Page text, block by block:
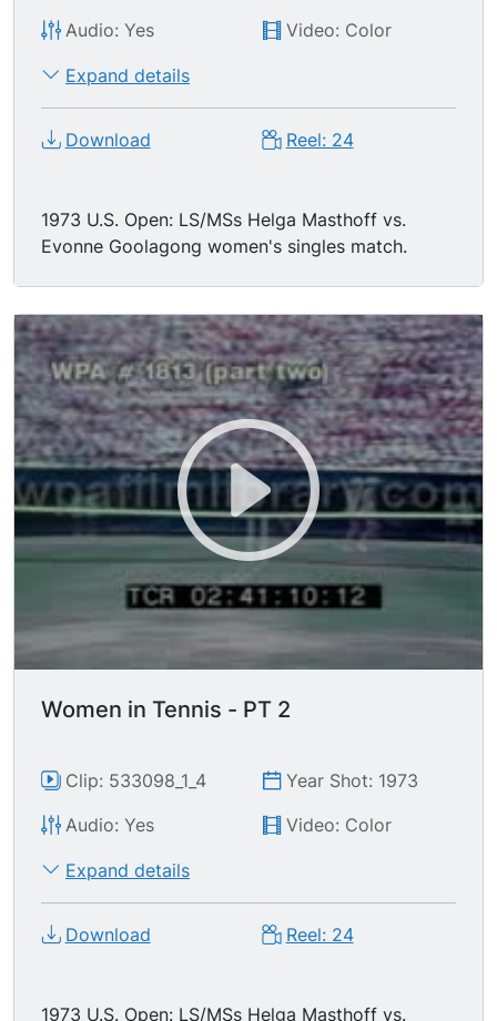
Audio: Yes
Video: Color
Expand details
Download Reel: 24
1973 U.S. Open: LS/MSs Helga Masthoff vs.
Evonne Goolagong women's singles match.
Women in Tennis - PT 2
Clip: 533098_1_4
Year Shot: 1973
Audio: Yes
Video: Color
Expand details
Download Reel: 24
1973 U.S. Open: LS/MSs Helga Masthoff vs.